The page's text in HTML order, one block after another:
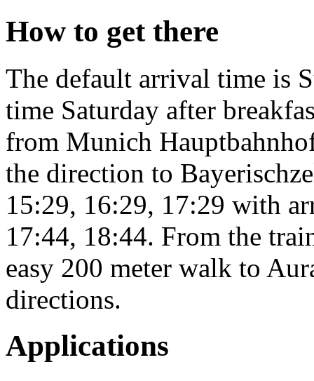
How to get there
The default arrival time is
time Saturday after
from Munich
the direction to
15:29, 16:29, 17:29 with
17:44, 18:44. From the
easy 200 meter walk to
directions.
Applications